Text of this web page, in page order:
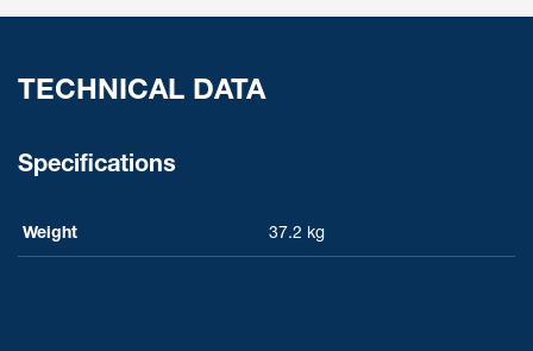
TECHNICAL DATA
Specifications
Weight 37.2 kg